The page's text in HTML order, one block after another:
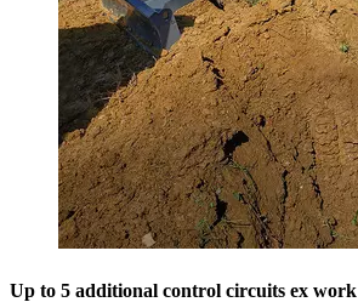
Up to 5 additional control circuits ex work